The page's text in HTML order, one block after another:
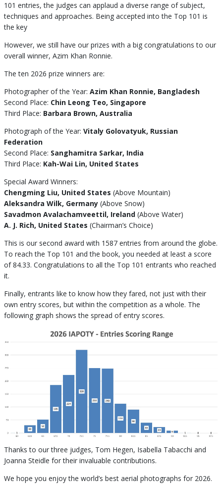
101 entries, the judges can applaud a diverse range of subject,
techniques and approaches. Being accepted into the Top 101 is
the key
However, we still have our prizes with a big congratulations to our
overall winner, Azim Khan Ronnie.
The ten 2026 prize winners are:
Photographer of the Year: Azim Khan Ronnie, Bangladesh
Second Place: Chin Leong Teo, Singapore
Third Place: Barbara Brown, Australia
Photograph of the Year: Vitaly Golovatyuk, Russian
Federation
Second Place: Sanghamitra Sarkar, India
Third Place: Kah-Wai Lin, United States
Special Award Winners:
Chengming Liu, United States (Above Mountain)
Aleksandra Wilk, Germany(Above Snow)
Savadmon Avalachamveettil, Ireland (Above Water)
A. J. Rich, United States (Chairman’s Choice)
This is our second award with 1587 entries from around the globe.
To reach the Top 101 and the book, you needed at least a score
of 84.33. Congratulations to all the Top 101 entrants who reached
it.
Finally, entrants like to know how they fared, not just with their
own entry scores, but within the competition as a whole. The
following graph shows the spread of entry scores.
Thanks to our three judges, Tom Hegen, Isabella Tabacchi and
Joanna Steidle for their invaluable contributions.
We hope you enjoy the world’s best aerial photographs for 2026.